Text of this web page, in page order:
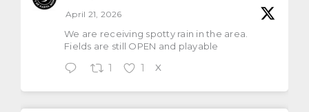
April 21, 2026
We are receiving spotty rain in the area.
Fields are still OPEN and playable
1 1 X